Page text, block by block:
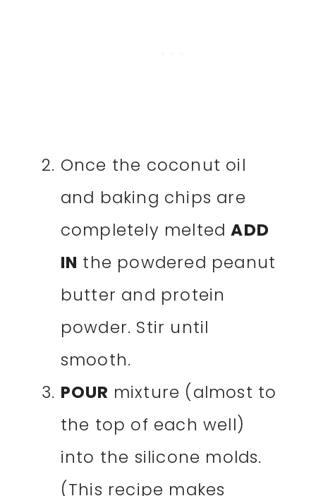
Once the coconut oil
and baking chips are
completely meltedADD
IN the powdered peanut
butter and protein
powder. Stir until
smooth.
POUR mixture (almost to
the top of each well)
into the silicone molds.
(This recipe makes